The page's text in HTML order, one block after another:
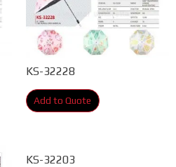
KS-32228
Add to Quote
KS-32203